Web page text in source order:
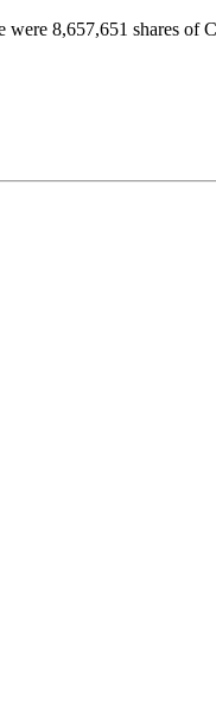
8,657,651 shares of